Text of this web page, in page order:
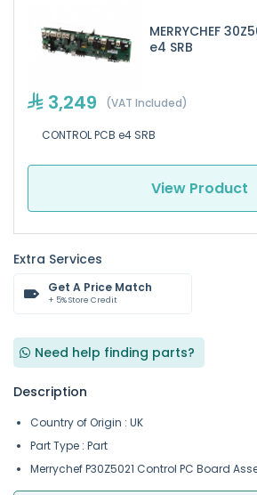
MERRYCHEF
e4 SRB
3,249 (VAT Included)
CONTROL PCB e4 SRB
View Product
Extra Services
Get A Price Match
+ 5% Store Credit
Need help finding parts?
Description
Country of Origin : UK
Part Type : Part
Merrychef P30Z5021 Control PC Board